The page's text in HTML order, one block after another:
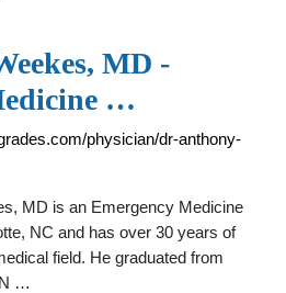
MD -
…
physician/dr-anthony-
MD is an Emergency Medicine
NC and has over 30 years of
field. He graduated from
…